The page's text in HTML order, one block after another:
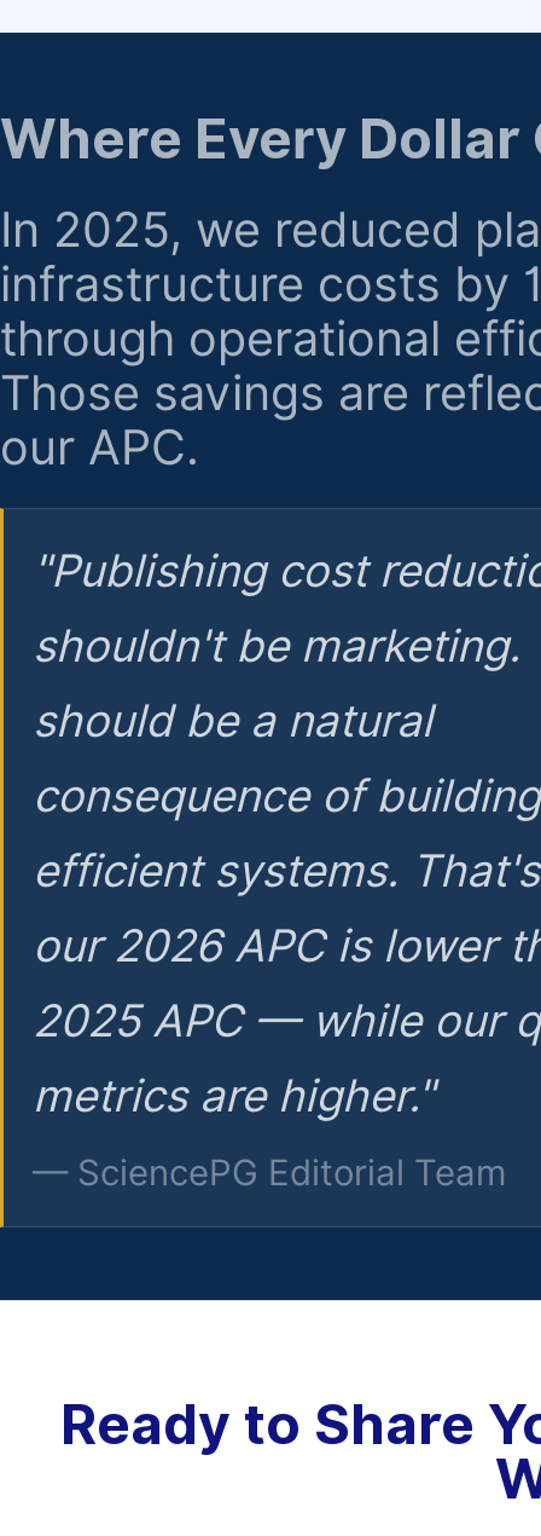
regarding billing or eligibility.
Where Every Dollar
In 2025, we reduced
infrastructure costs by
through operational
Those savings are
our APC.
"Publishing cost
shouldn't be marketing.
should be a natural
consequence of
efficient systems.
our 2026 APC is lower
2025 APC — while our
metrics are higher."
— SciencePG Editorial Team
Ready to Share